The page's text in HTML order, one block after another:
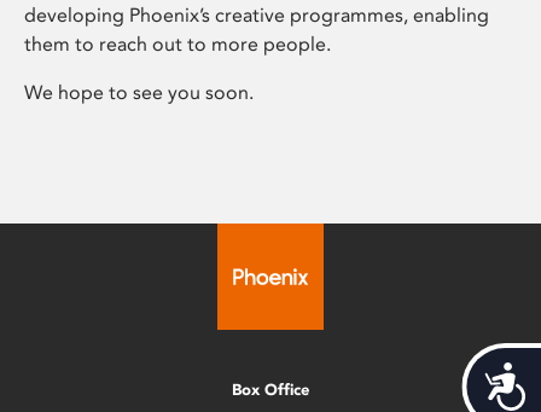
developing Phoenix’s creative programmes, enabling
them to reach out to more people.
We hope to see you soon.
Box Office